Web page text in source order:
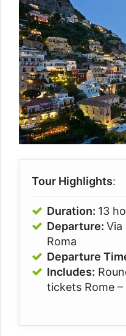
Tour Highlights:
Duration: 13
Departure: Via
Roma
Departure
Includes:
tickets Rome